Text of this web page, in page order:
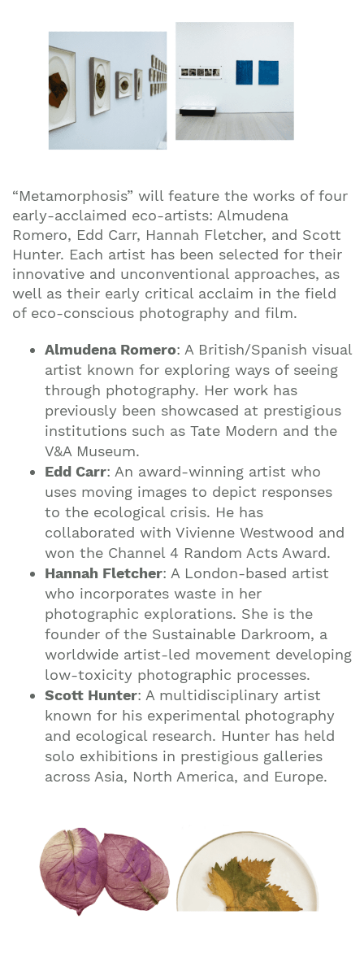
“Metamorphosis” will feature the works of four
early-acclaimed eco-artists: Almudena
Romero, Edd Carr, Hannah Fletcher, and Scott
Hunter. Each artist has been selected for their
innovative and unconventional approaches, as
well as their early critical acclaim in the field
of eco-conscious photography and film.
Almudena Romero: A British/Spanish visual
artist known for exploring ways of seeing
through photography. Her work has
previously been showcased at prestigious
institutions such as Tate Modern and the
V&A Museum.
Edd Carr: An award-winning artist who
uses moving images to depict responses
to the ecological crisis. He has
collaborated with Vivienne Westwood and
won the Channel 4 Random Acts Award.
Hannah Fletcher: A London-based artist
who incorporates waste in her
photographic explorations. She is the
founder of the Sustainable Darkroom, a
worldwide artist-led movement developing
low-toxicity photographic processes.
Scott Hunter: A multidisciplinary artist
known for his experimental photography
and ecological research. Hunter has held
solo exhibitions in prestigious galleries
across Asia, North America, and Europe.